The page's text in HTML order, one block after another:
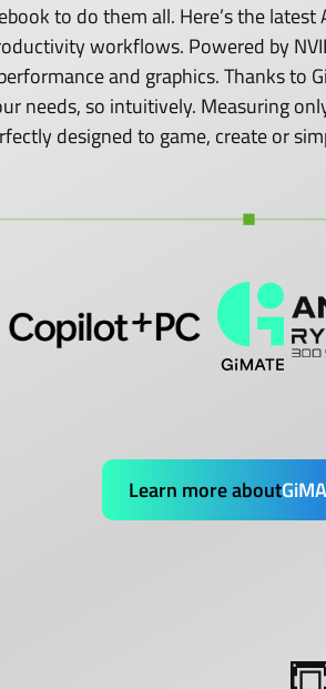
to do them all. Here’s the
workflows. Powered by
and graphics. Thanks to
needs, so intuitively. Measuring
designed to game, create or
Learn more about